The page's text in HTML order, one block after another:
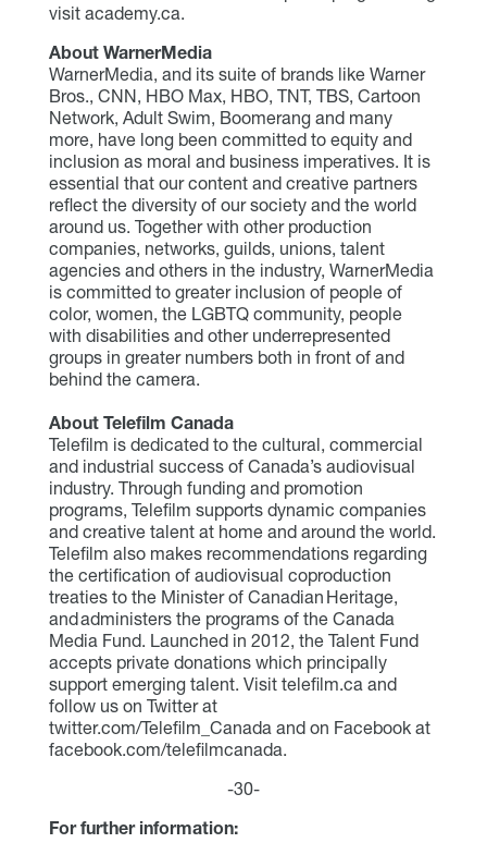
visit academy.ca.
About WarnerMedia
WarnerMedia, and its suite of brands like Warner
Bros., CNN, HBO Max, HBO, TNT, TBS, Cartoon
Network, Adult Swim, Boomerang and many
more, have long been committed to equity and
inclusion as moral and business imperatives. It is
essential that our content and creative partners
reflect the diversity of our society and the world
around us. Together with other production
companies, networks, guilds, unions, talent
agencies and others in the industry, WarnerMedia
is committed to greater inclusion of people of
color, women, the LGBTQ community, people
with disabilities and other underrepresented
groups in greater numbers both in front of and
behind the camera.
About Telefilm Canada
Telefilm is dedicated to the cultural, commercial
and industrial success of Canada’s audiovisual
industry. Through funding and promotion
programs, Telefilm supports dynamic companies
and creative talent at home and around the world.
Telefilm also makes recommendations regarding
the certification of audiovisual coproduction
treaties to the Minister of Canadian Heritage,
and administers the programs of the Canada
Media Fund. Launched in 2012, the Talent Fund
accepts private donations which principally
support emerging talent. Visit telefilm.ca and
follow us on Twitter at
twitter.com/Telefilm_Canada and on Facebook at
facebook.com/telefilmcanada.
-30-
For further information: